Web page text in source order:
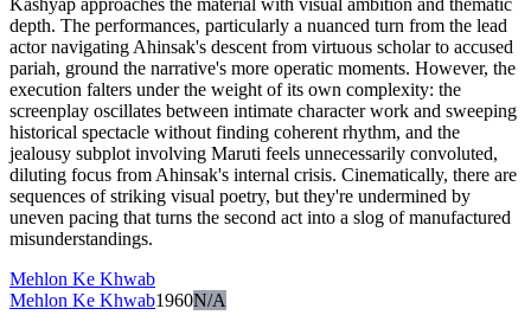
depth. The performances, particularly a nuanced turn from the lead
actor navigating Ahinsak's descent from virtuous scholar to accused
pariah, ground the narrative's more operatic moments. However, the
execution falters under the weight of its own complexity: the
screenplay oscillates between intimate character work and sweeping
historical spectacle without finding coherent rhythm, and the
jealousy subplot involving Maruti feels unnecessarily convoluted,
diluting focus from Ahinsak's internal crisis. Cinematically, there are
sequences of striking visual poetry, but they're undermined by
uneven pacing that turns the second act into a slog of manufactured
misunderstandings.
Mehlon Ke Khwab
Mehlon Ke Khwab1960N/A